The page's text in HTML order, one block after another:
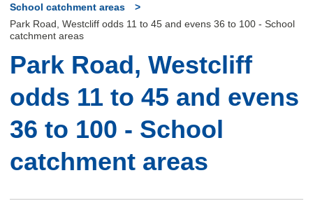
School catchment areas
Park Road, Westcliff odds 11 to 45 and evens 36 to 100 - School
catchment areas
Park Road, Westcliff
odds 11 to 45 and evens
36 to 100 - School
catchment areas